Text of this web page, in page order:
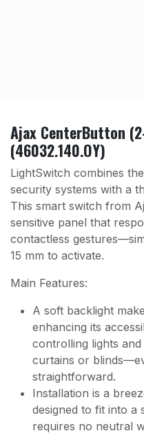
Ajax CenterButton
(46032.140.OY)
LightSwitch combines
security systems with a
This smart switch from
sensitive panel that
contactless
15 mm to activate.
Main Features:
A soft backlight
enhancing its
controlling lights
curtains or
straightforward.
Installation is a
designed to fit into a
requires no neutral